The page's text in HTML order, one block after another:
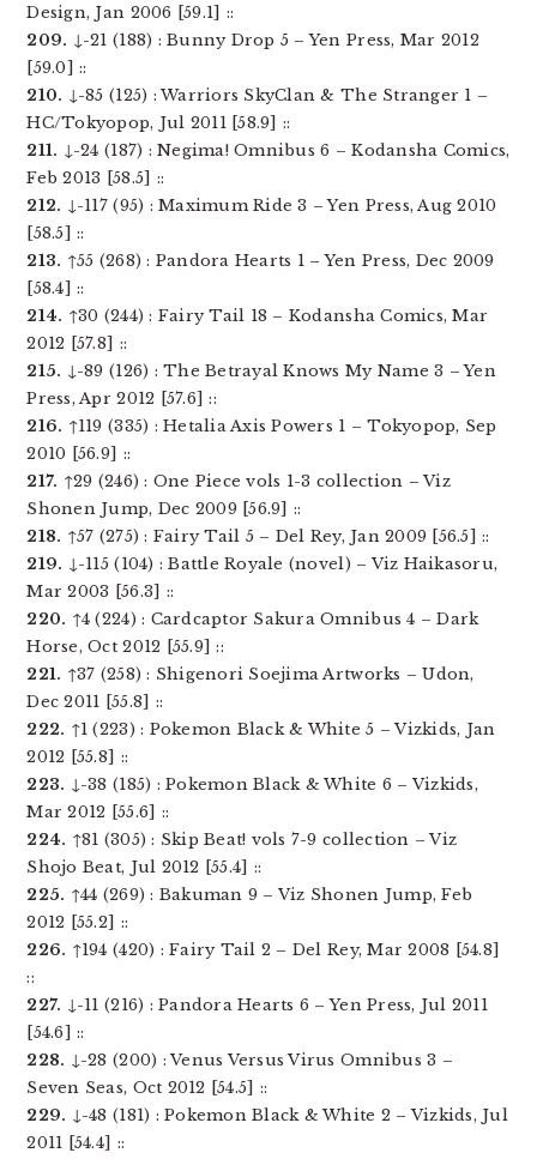
Design, Jan 2006 [59.1] ::
209. ↓-21 (188) : Bunny Drop 5 – Yen Press, Mar 2012
[59.0] ::
210. ↓-85 (125) : Warriors SkyClan & The Stranger 1 –
HC/Tokyopop, Jul 2011 [58.9] ::
211. ↓-24 (187) : Negima! Omnibus 6 – Kodansha Comics,
Feb 2013 [58.5] ::
212. ↓-117 (95) : Maximum Ride 3 – Yen Press, Aug 2010
[58.5] ::
213. ↑55 (268) : Pandora Hearts 1 – Yen Press, Dec 2009
[58.4] ::
214. ↑30 (244) : Fairy Tail 18 – Kodansha Comics, Mar
2012 [57.8] ::
215. ↓-89 (126) : The Betrayal Knows My Name 3 – Yen
Press, Apr 2012 [57.6] ::
216. ↑119 (335) : Hetalia Axis Powers 1 – Tokyopop, Sep
2010 [56.9] ::
217. ↑29 (246) : One Piece vols 1-3 collection – Viz
Shonen Jump, Dec 2009 [56.9] ::
218. ↑57 (275) : Fairy Tail 5 – Del Rey, Jan 2009 [56.5] ::
219. ↓-115 (104) : Battle Royale (novel) – Viz Haikasoru,
Mar 2003 [56.3] ::
220. ↑4 (224) : Cardcaptor Sakura Omnibus 4 – Dark
Horse, Oct 2012 [55.9] ::
221. ↑37 (258) : Shigenori Soejima Artworks – Udon,
Dec 2011 [55.8] ::
222. ↑1 (223) : Pokemon Black & White 5 – Vizkids, Jan
2012 [55.8] ::
223. ↓-38 (185) : Pokemon Black & White 6 – Vizkids,
Mar 2012 [55.6] ::
224. ↑81 (305) : Skip Beat! vols 7-9 collection – Viz
Shojo Beat, Jul 2012 [55.4] ::
225. ↑44 (269) : Bakuman 9 – Viz Shonen Jump, Feb
2012 [55.2] ::
226. ↑194 (420) : Fairy Tail 2 – Del Rey, Mar 2008 [54.8]
::
227. ↓-11 (216) : Pandora Hearts 6 – Yen Press, Jul 2011
[54.6] ::
228. ↓-28 (200) : Venus Versus Virus Omnibus 3 –
Seven Seas, Oct 2012 [54.5] ::
229. ↓-48 (181) : Pokemon Black & White 2 – Vizkids, Jul
2011 [54.4] ::